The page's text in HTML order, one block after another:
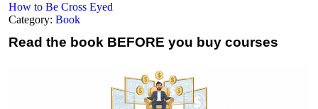
How to Be Cross Eyed
Category: Book
Read the book BEFORE you buy courses